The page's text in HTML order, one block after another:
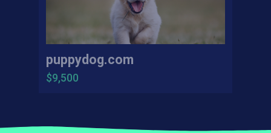
puppydog.com
$9,500